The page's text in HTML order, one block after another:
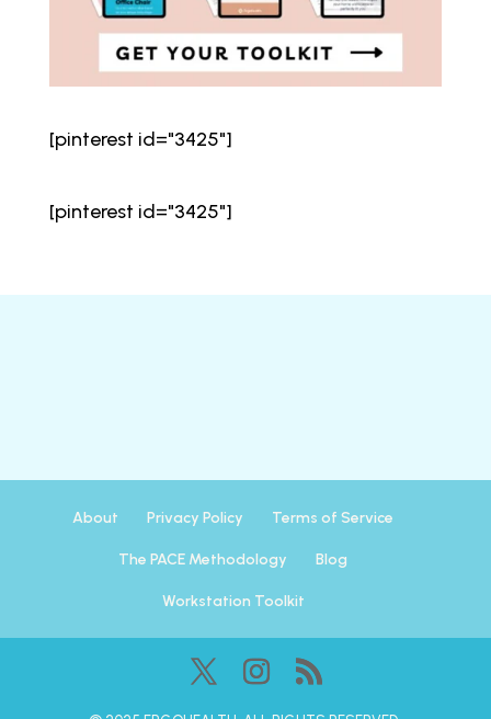
[pinterest id="3425"]
[pinterest id="3425"]
About Privacy Policy Terms of Service
The PACE Methodology Blog
Workstation Toolkit